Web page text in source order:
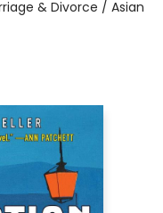
& Divorce / Asian